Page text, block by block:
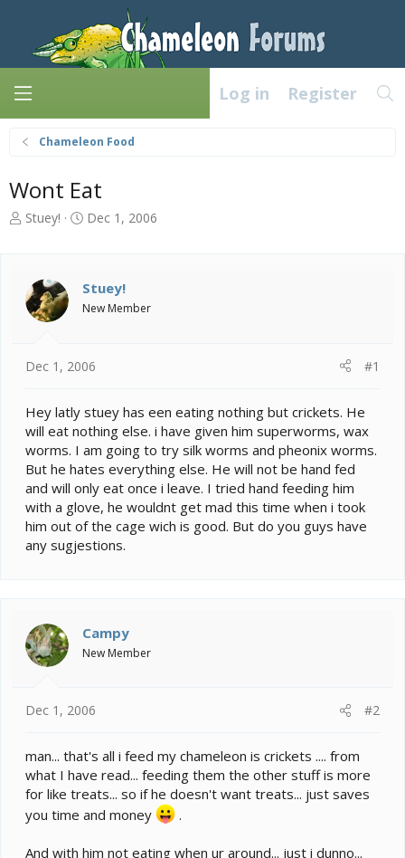
Log in Register
Chameleon Food
Wont Eat
T
a
d
s
r
e
r
Stuey!
S
t
d
Dec 1, 2006
Stuey!
New Member
Dec 1, 2006 #1
Hey latly stuey has een eating nothing but crickets. He
will eat nothing else. i have given him superworms, wax
worms. I am going to try silk worms and pheonix worms.
But he hates everything else. He will not be hand fed
and will only eat once i leave. I tried hand feeding him
with a glove, he wouldnt get mad this time when i took
him out of the cage wich is good. But do you guys have
any sugjestions.
Campy
New Member
Dec 1, 2006 #2
man... that's all i feed my chameleon is crickets .... from
what I have read... feeding them the other stuff is more
for like treats... so if he doesn't want treats... just saves
you time and money
.
And with him not eating when ur around... just i dunno...